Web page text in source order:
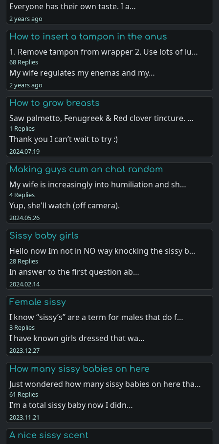
Everyone has their own taste. I a…
2 years ago
How to insert a tampon in the anus
1. Remove tampon from wrapper 2. Use lots of lu…
68 Replies
My wife regulates my enemas and my…
2 years ago
How to grow breasts
Saw palmetto, Fenugreek & Red clover tincture. …
1 Replies
Thank you I can’t wait to try :)
2024.07.19
Making guys cum on chat random
My wife is increasingly into humiliation and sh…
4 Replies
Yup, she'll watch (off camera).
2024.05.26
Sissy baby girls
Hello now Im not in NO way knocking the sissy b…
28 Replies
In answer to the first question ab…
2024.02.14
Female sissy
I know “sissy’s” are a term for males that do f…
3 Replies
I have known girls dressed that wa…
2023.12.27
How many sissy babies on here
Just wondered how many sissy babies on here tha…
61 Replies
I’m a total sissy baby now I didn…
2023.11.21
A nice sissy scent